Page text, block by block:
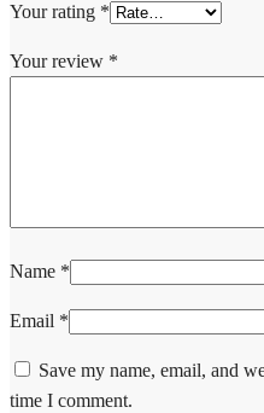
Your rating *
Your review *
Name *
Email *
Save my name, email, and
time I comment.